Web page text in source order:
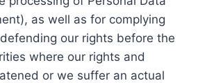
as well as for complying
our rights before the
where our rights and
or we suffer an actual